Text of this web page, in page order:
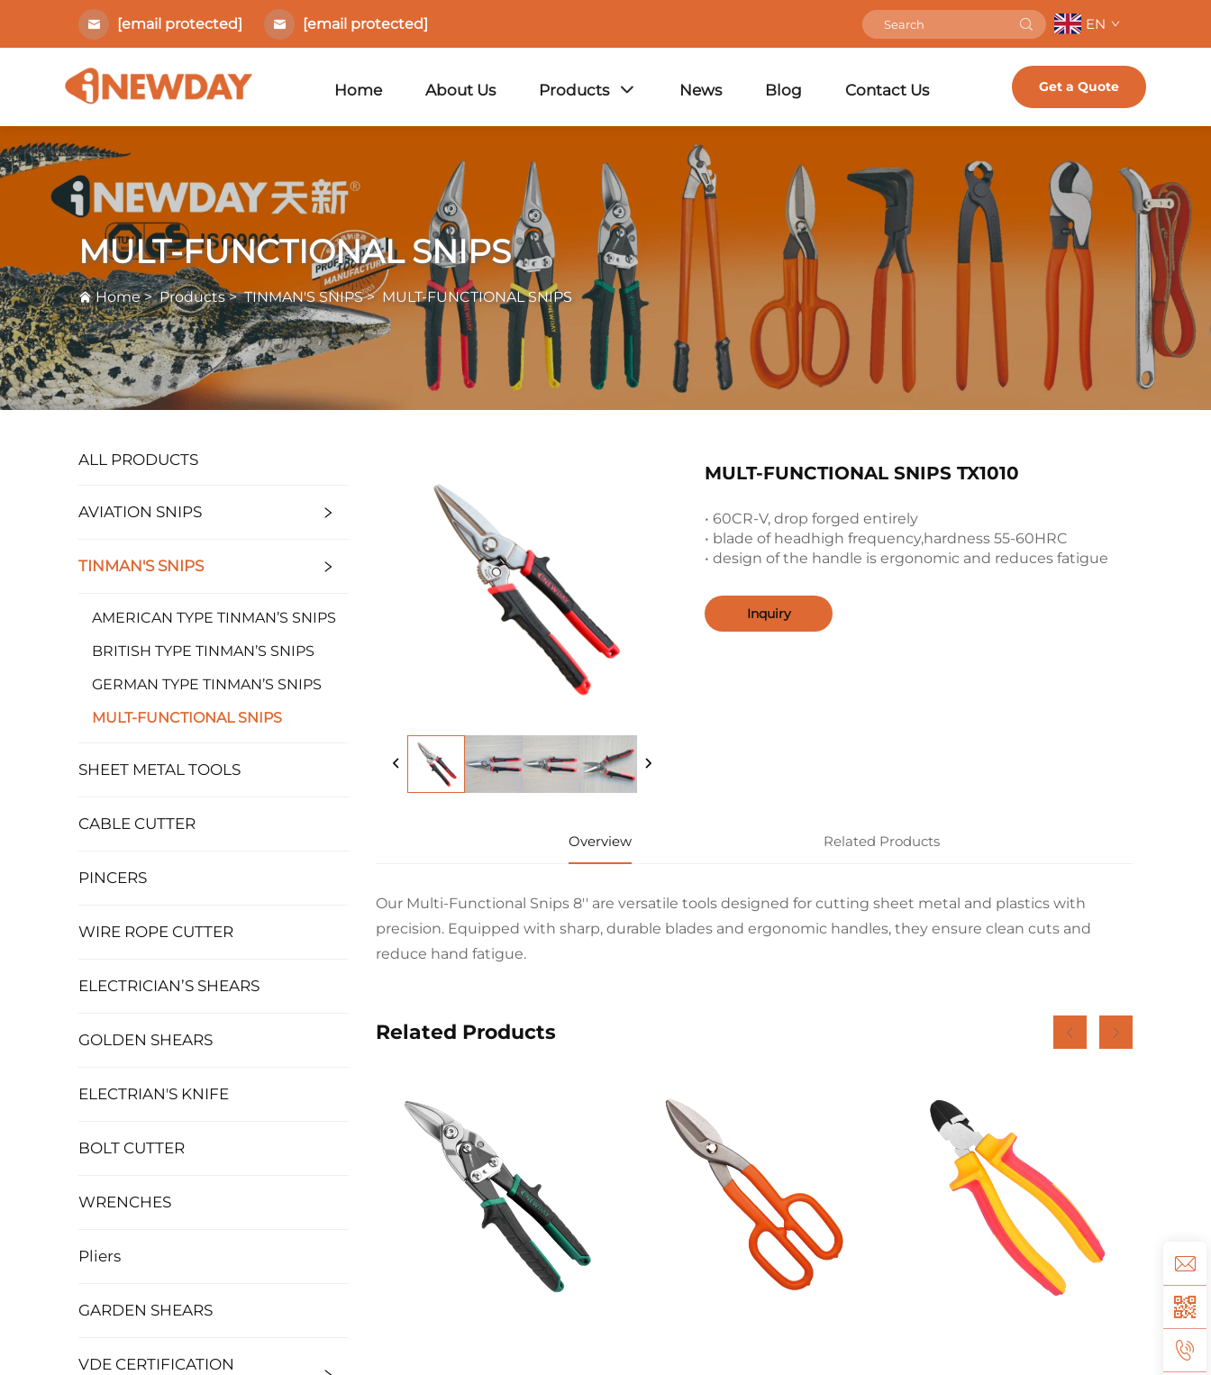
[email protected] [email protected] EN
Home About Us Products News Blog Contact Us Get a Quote
MULT-FUNCTIONAL SNIPS
Home>Products>TINMAN'S SNIPS> MULT-FUNCTIONAL SNIPS
ALL PRODUCTS
AVIATION SNIPS
TINMAN'S SNIPS
AMERICAN TYPE TINMAN’S SNIPS
BRITISH TYPE TINMAN’S SNIPS
GERMAN TYPE TINMAN’S SNIPS
MULT-FUNCTIONAL SNIPS
SHEET METAL TOOLS
CABLE CUTTER
PINCERS
WIRE ROPE CUTTER
ELECTRICIAN’S SHEARS
GOLDEN SHEARS
ELECTRIAN'S KNIFE
BOLT CUTTER
WRENCHES
Pliers
GARDEN SHEARS
VDE CERTIFICATION
MULT-FUNCTIONAL SNIPS TX1010
• 60CR-V, drop forged entirely
• blade of headhigh frequency,hardness 55-60HRC
• design of the handle is ergonomic and reduces fatigue
Inquiry
Overview Related Products
Our Multi-Functional Snips 8'' are versatile tools designed for cutting sheet metal and plastics with
precision. Equipped with sharp, durable blades and ergonomic handles, they ensure clean cuts and
reduce hand fatigue.
Related Products